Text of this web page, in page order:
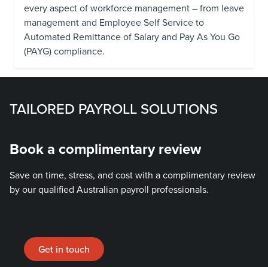
every aspect of workforce management – from leave
management and Employee Self Service to
Automated Remittance of Salary and Pay As You Go
(PAYG) compliance.
Get in touch
TAILORED PAYROLL SOLUTIONS
Book a complimentary review
Save on time, stress, and cost with a complimentary review
by our qualified Australian payroll professionals.